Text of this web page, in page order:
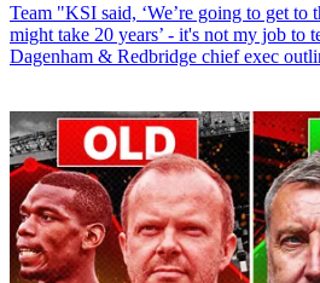
Team "KSI said, ‘We’re going to get to
might take 20 years’ - it's not my job to
Dagenham & Redbridge chief exec